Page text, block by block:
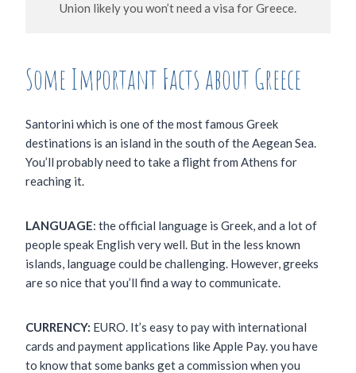
Union likely you won’t need a visa for Greece.
Some Important Facts about Greece
Santorini which is one of the most famous Greek
destinations is an island in the south of the Aegean Sea.
You’ll probably need to take a flight from Athens for
reaching it.
LANGUAGE: the official language is Greek, and a lot of
people speak English very well. But in the less known
islands, language could be challenging. However, greeks
are so nice that you’ll find a way to communicate.
CURRENCY: EURO. It’s easy to pay with international
cards and payment applications like Apple Pay. you have
to know that some banks get a commission when you